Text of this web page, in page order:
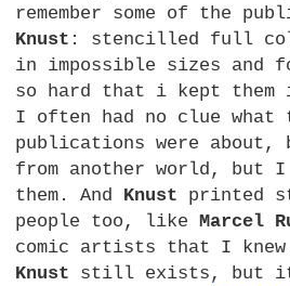
remember some of the
Knust : stencilled full
in impossible sizes and
so hard that i kept them
I often had no clue what
publications were about,
from another world, but
them. And Knust printed
people too, likeMarcel
comic artists that I
Knust still exists, but it